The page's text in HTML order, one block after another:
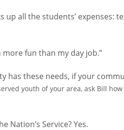
up all the students’
more fun than my day job.”
has these needs, if your
youth of your area, ask Bill
Nation’s Service? Yes.